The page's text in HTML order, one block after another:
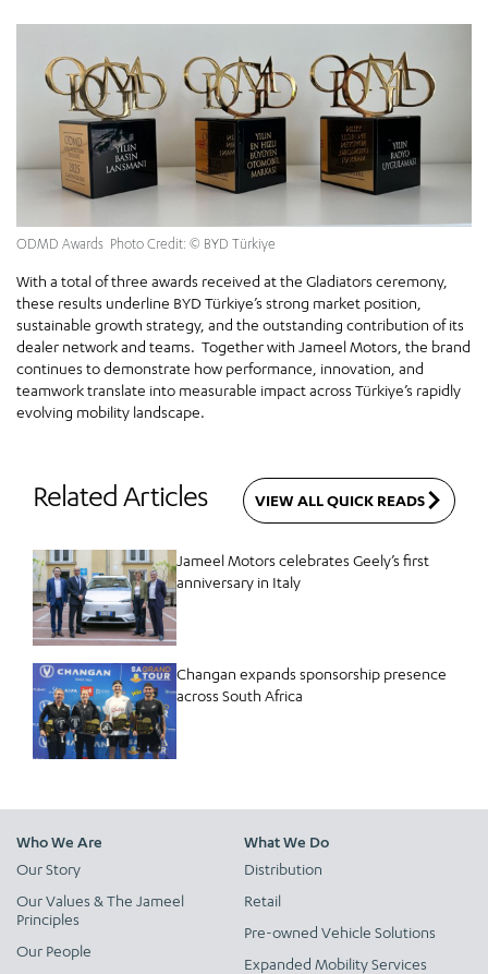
ODMD Awards Photo Credit: © BYD Türkiye
With a total of three awards received at the Gladiators ceremony,
these results underline BYD Türkiye’s strong market position,
sustainable growth strategy, and the outstanding contribution of its
dealer network and teams. Together with Jameel Motors, the brand
continues to demonstrate how performance, innovation, and
teamwork translate into measurable impact across Türkiye’s rapidly
evolving mobility landscape.
Related Articles VIEW ALL QUICK READS
Jameel Motors celebrates Geely’s first
anniversary in Italy
Changan expands sponsorship presence
across South Africa
Who We Are
Our Story
Our Values & The Jameel
Principles
Our People
What We Do
Distribution
Retail
Pre-owned Vehicle Solutions
Expanded Mobility Services